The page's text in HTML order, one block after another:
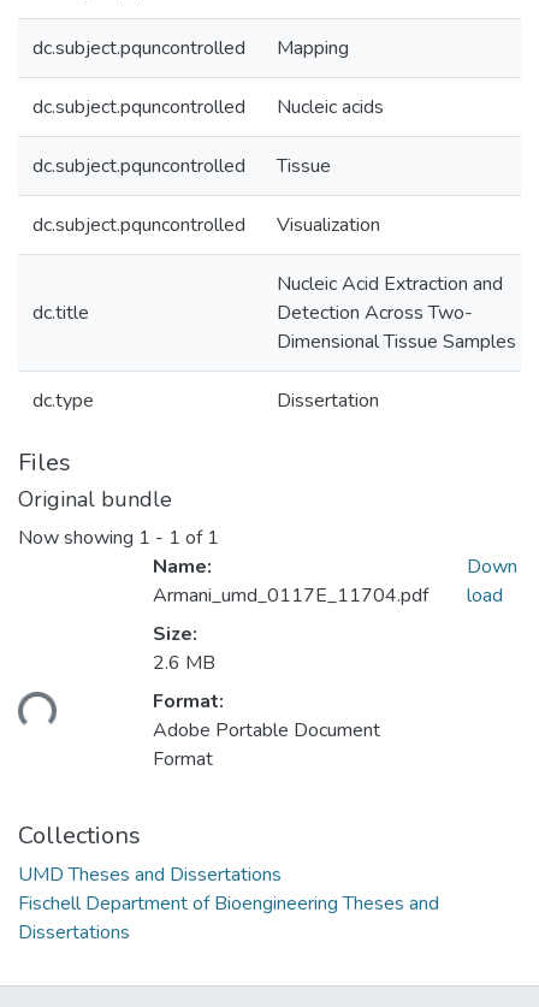
dc.subject.pquncontrolled Mapping
dc.subject.pquncontrolled Nucleic acids
dc.subject.pquncontrolled Tissue
dc.subject.pquncontrolled Visualization
dc.title
Nucleic Acid Extraction and
Detection Across Two-
Dimensional Tissue Samples
dc.type Dissertation
Files
Original bundle
Now showing 1 - 1 of 1
Name:
Armani_umd_0117E_11704.pdf
Size:
2.6 MB
Format:
Adobe Portable Document
Format
Down
load
Collections
UMD Theses and Dissertations
Fischell Department of Bioengineering Theses and
Dissertations